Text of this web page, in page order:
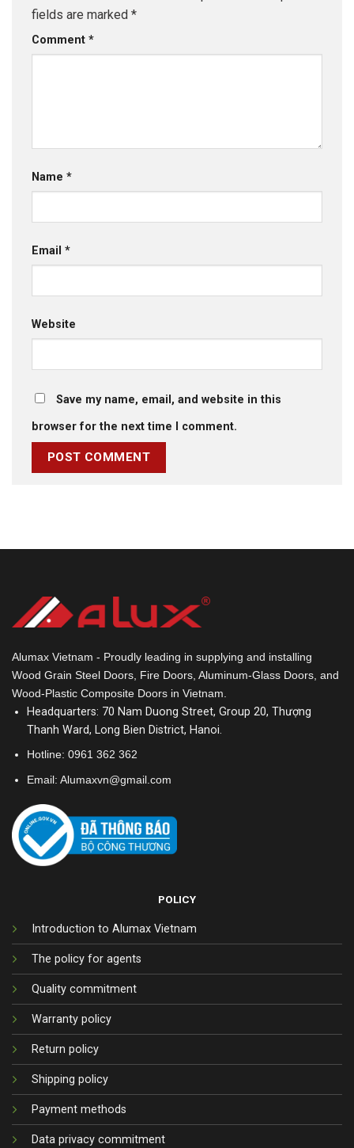
fields are marked *
Comment *
Name *
Email *
Website
Save my name, email, and website in this
browser for the next time I comment.
Alumax Vietnam - Proudly leading in supplying and installing
Wood Grain Steel Doors, Fire Doors, Aluminum-Glass Doors, and
Wood-Plastic Composite Doors in Vietnam.
Headquarters: 70 Nam Duong Street, Group 20, Thượng
Thanh Ward, Long Bien District, Hanoi.
Hotline: 0961 362 362
Email: Alumaxvn@gmail.com
POLICY
Introduction to Alumax Vietnam
The policy for agents
Quality commitment
Warranty policy
Return policy
Shipping policy
Payment methods
Data privacy commitment